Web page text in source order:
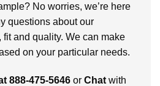
No worries, we’re here
questions about our
fit and quality. We can make
on your particular needs.
888-475-5646 or Chat with